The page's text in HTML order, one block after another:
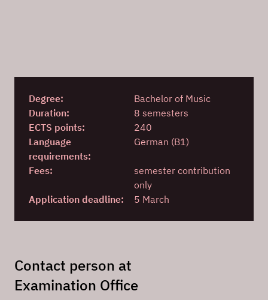
Degree:
Bachelor of Music
Duration:
8 semesters
ECTS points:
240
Language
requirements:
German (B1)
Fees:
semester contribution
only
Application deadline:
5 March
Contact person at
Examination Office